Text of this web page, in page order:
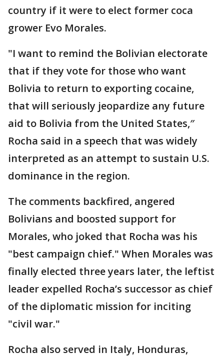
country if it were to elect former coca
grower Evo Morales.
"I want to remind the Bolivian electorate
that if they vote for those who want
Bolivia to return to exporting cocaine,
that will seriously jeopardize any future
aid to Bolivia from the United States,″
Rocha said in a speech that was widely
interpreted as an attempt to sustain U.S.
dominance in the region.
The comments backfired, angered
Bolivians and boosted support for
Morales, who joked that Rocha was his
"best campaign chief." When Morales was
finally elected three years later, the leftist
leader expelled Rocha’s successor as chief
of the diplomatic mission for inciting
"civil war."
Rocha also served in Italy, Honduras,